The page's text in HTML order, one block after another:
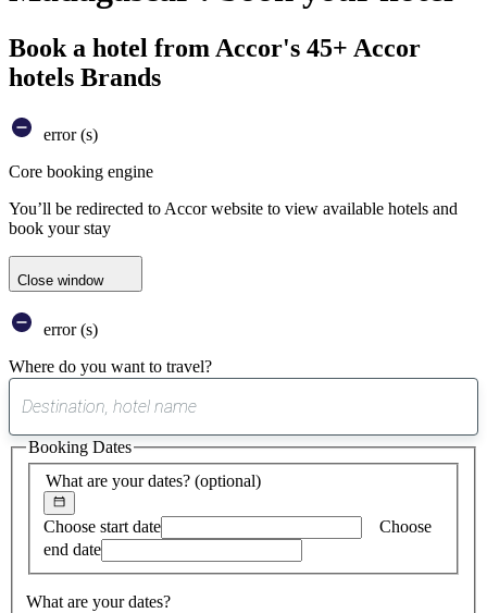
Book a hotel from Accor's 45+ Accor
hotels Brands
error (s)
Core booking engine
You’ll be redirected to Accor website to view available hotels and
book your stay
Close window
error (s)
Where do you want to travel?
suggest
found
What are your dates? (optional)
Choose start date
Choose
end date
What are your dates?
Booking Dates